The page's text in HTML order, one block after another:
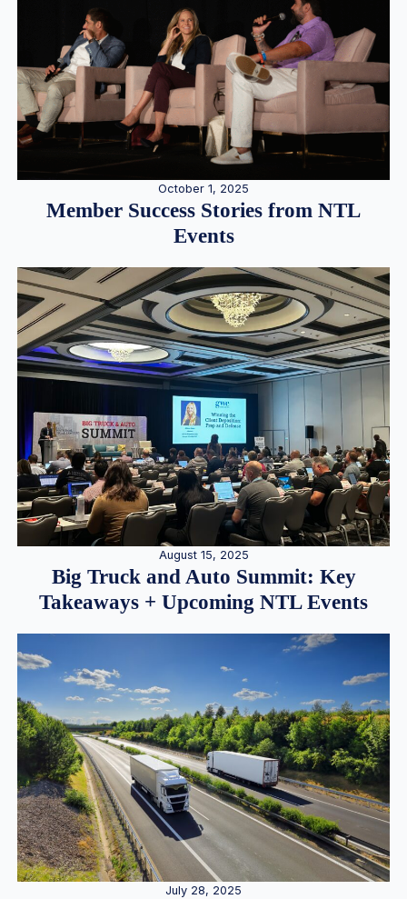
October 1, 2025
Member Success Stories from NTL
Events
August 15, 2025
Big Truck and Auto Summit: Key
Takeaways + Upcoming NTL Events
July 28, 2025